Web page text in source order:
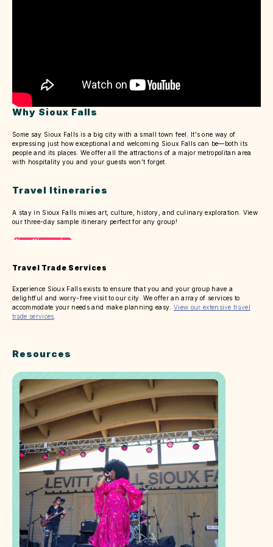
Why Sioux Falls
Some say Sioux Falls is a big city with a small town feel. It's one way of
expressing just how exceptional and welcoming Sioux Falls can be—both its
people and its places. We offer all the attractions of a major metropolitan area
with hospitality you and your guests won't forget.
Travel Itineraries
A stay in Sioux Falls mixes art, culture, history, and culinary exploration. View
our three-day sample itinerary perfect for any group!
View Itineraries
Travel Trade Services
Experience Sioux Falls exists to ensure that you and your group have a
delightful and worry-free visit to our city. We offer an array of services to
accommodate your needs and make planning easy.View our extensive travel
trade services
Resources